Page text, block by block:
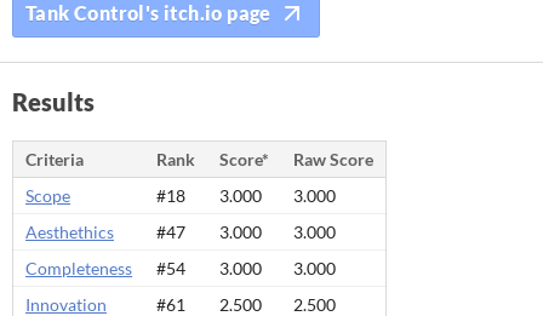
Tank Control's itch.io page
Results
Criteria Rank Score*
Raw Score
Scope
#18 3.000
3.000
Aesthethics
#47 3.000
3.000
Completeness
#54 3.000
3.000
Innovation
#61 2.500
2.500